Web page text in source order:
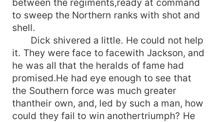
between the regiments,ready at command
to sweep the Northern ranks with shot and
shell.
Dick shivered a little. He could not help
it. They were face to facewith Jackson, and
he was all that the heralds of fame had
promised.He had eye enough to see that
the Southern force was much greater
thantheir own, and, led by such a man, how
could they fail to win anothertriumph? He